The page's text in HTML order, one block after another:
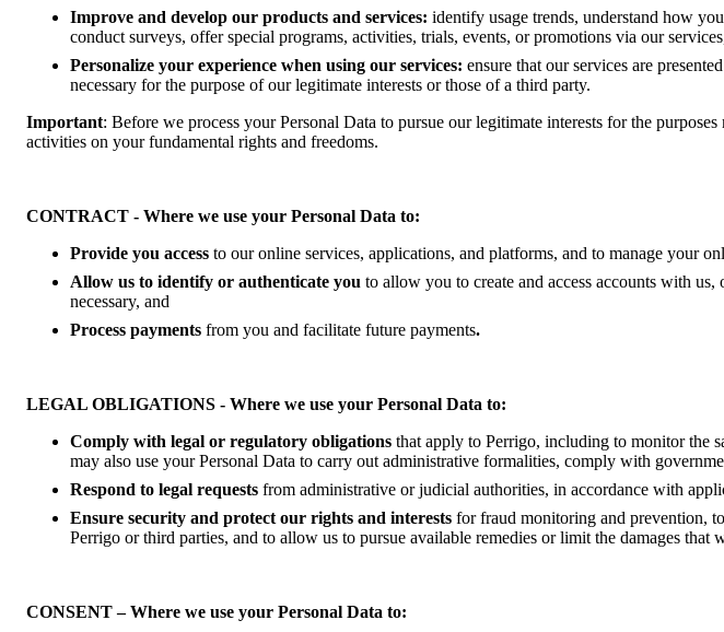
Improve and develop our products and services: identify usage trends, understand how
conduct surveys, offer special programs, activities, trials, events, or promotions via our
Personalize your experience when using our services: ensure that our services are
necessary for the purpose of our legitimate interests or those of a third party.
Important: Before we process your Personal Data to pursue our legitimate interests for the
activities on your fundamental rights and freedoms.
CONTRACT - Where we use your Personal Data to:
Provide you access to our online services, applications, and platforms, and to manage your
Allow us to identify or authenticate you to allow you to create and access accounts with
necessary, and
Process payments from you and facilitate future payments.
LEGAL OBLIGATIONS - Where we use your Personal Data to:
Comply with legal or regulatory obligations that apply to Perrigo, including to monitor the
may also use your Personal Data to carry out administrative formalities, comply with
Respond to legal requests from administrative or judicial authorities, in accordance with
Ensure security and protect our rights and interests for fraud monitoring and prevention,
Perrigo or third parties, and to allow us to pursue available remedies or limit the damages that
CONSENT – Where we use your Personal Data to: